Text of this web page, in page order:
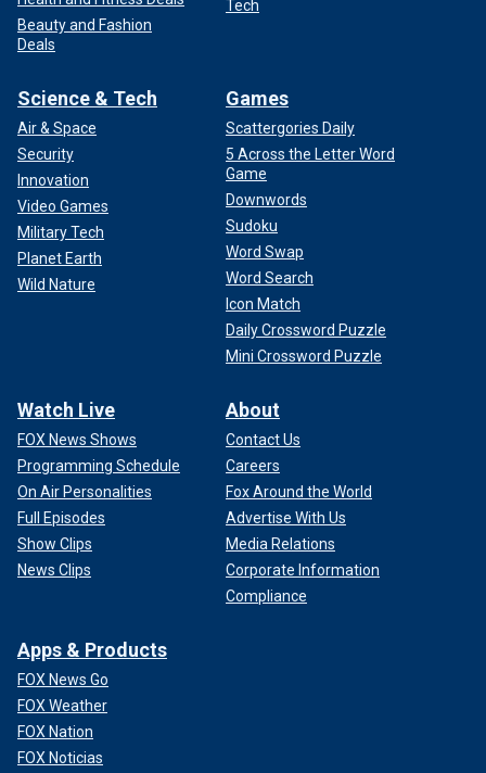
Beauty and Fashion
Deals
Tech
Science & Tech
Air & Space
Security
Innovation
Video Games
Military Tech
Planet Earth
Wild Nature
Games
Scattergories Daily
5 Across the Letter Word
Game
Downwords
Sudoku
Word Swap
Word Search
Icon Match
Daily Crossword Puzzle
Mini Crossword Puzzle
Watch Live
FOX News Shows
Programming Schedule
On Air Personalities
Full Episodes
Show Clips
News Clips
About
Contact Us
Careers
Fox Around the World
Advertise With Us
Media Relations
Corporate Information
Compliance
Apps & Products
FOX News Go
FOX Weather
FOX Nation
FOX Noticias